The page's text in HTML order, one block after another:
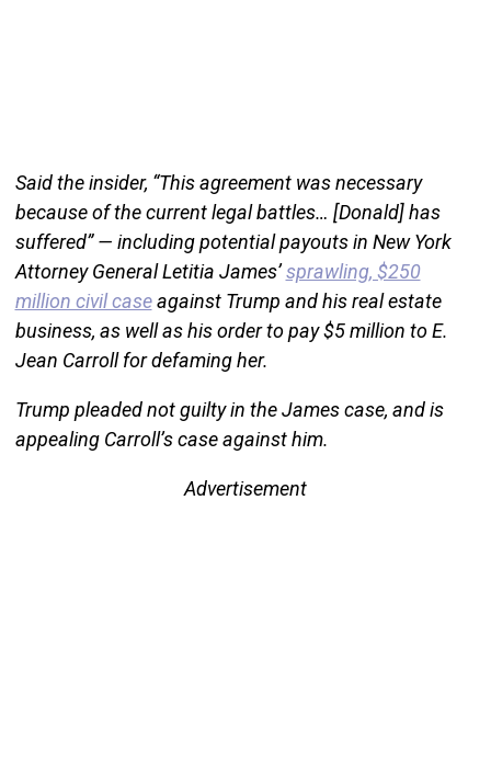
Said the insider, “This agreement was necessary
because of the current legal battles… [Donald] has
suffered” — including potential payouts in New York
Attorney General Letitia James’sprawling, $250
million civil caseagainst Trump and his real estate
business, as well as his order to pay $5 million to E.
Jean Carroll for defaming her.
Trump pleaded not guilty in the James case, and is
appealing Carroll’s case against him.
Advertisement